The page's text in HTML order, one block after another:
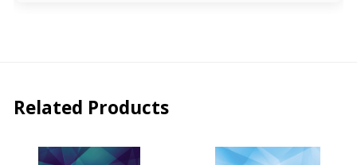
Related Products